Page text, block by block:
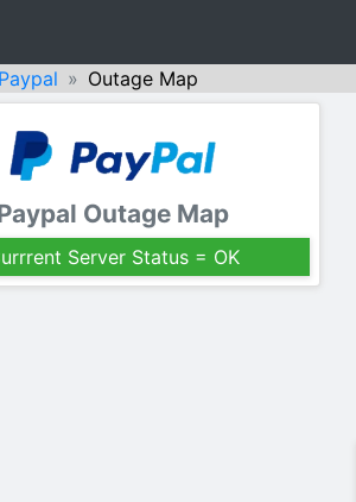
Paypal Outage Map
Outage Map
Server Status = OK